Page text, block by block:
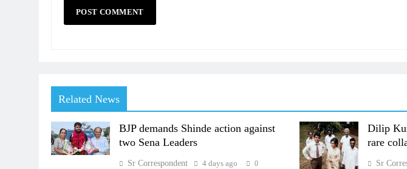
Related News
BJP demands Shinde action against
two Sena Leaders
Sr Correspondent 4 days ago 0
Dilip
rare
Sr